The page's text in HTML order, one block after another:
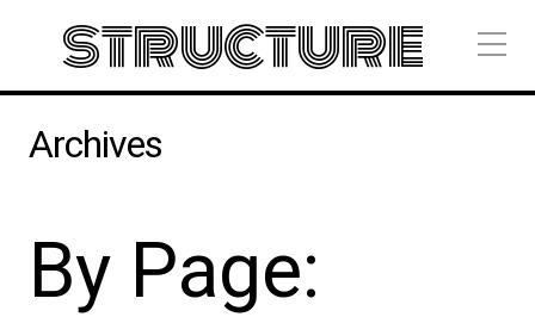
structure
Archives
By Page: